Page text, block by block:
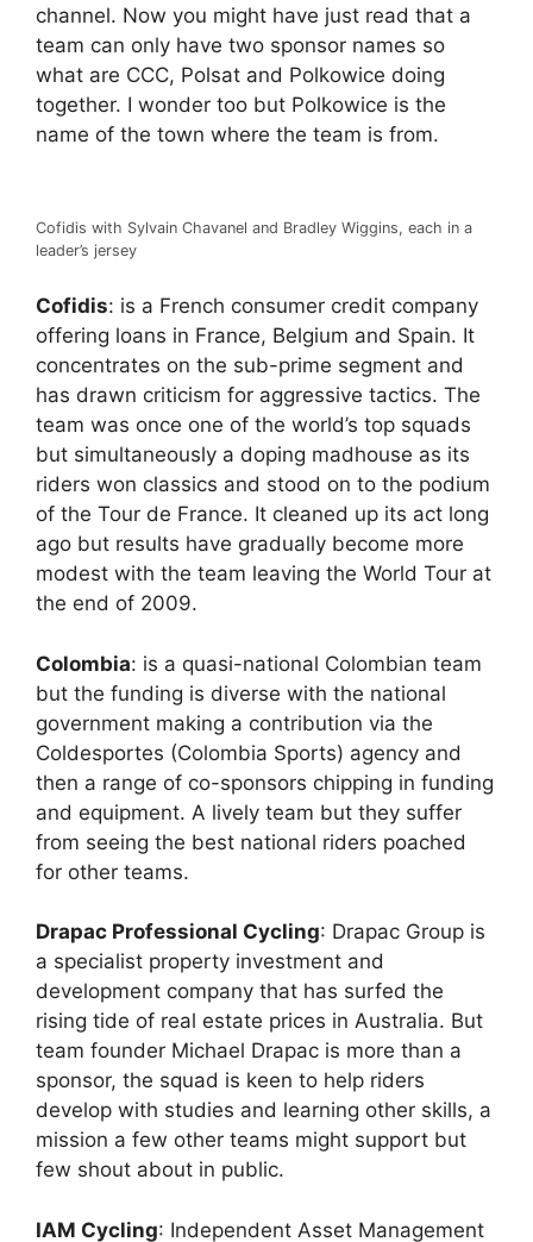
channel. Now you might have just read that a
team can only have two sponsor names so
what are CCC, Polsat and Polkowice doing
together. I wonder too but Polkowice is the
name of the town where the team is from.
Cofidis with Sylvain Chavanel and Bradley Wiggins, each in a
leader’s jersey
Cofidis: is a French consumer credit company
offering loans in France, Belgium and Spain. It
concentrates on the sub-prime segment and
has drawn criticism for aggressive tactics. The
team was once one of the world’s top squads
but simultaneously a doping madhouse as its
riders won classics and stood on to the podium
of the Tour de France. It cleaned up its act long
ago but results have gradually become more
modest with the team leaving the World Tour at
the end of 2009.
Colombia: is a quasi-national Colombian team
but the funding is diverse with the national
government making a contribution via the
Coldesportes (Colombia Sports) agency and
then a range of co-sponsors chipping in funding
and equipment. A lively team but they suffer
from seeing the best national riders poached
for other teams.
Drapac Professional Cycling: Drapac Group is
a specialist property investment and
development company that has surfed the
rising tide of real estate prices in Australia. But
team founder Michael Drapac is more than a
sponsor, the squad is keen to help riders
develop with studies and learning other skills, a
mission a few other teams might support but
few shout about in public.
IAM Cycling: Independent Asset Management